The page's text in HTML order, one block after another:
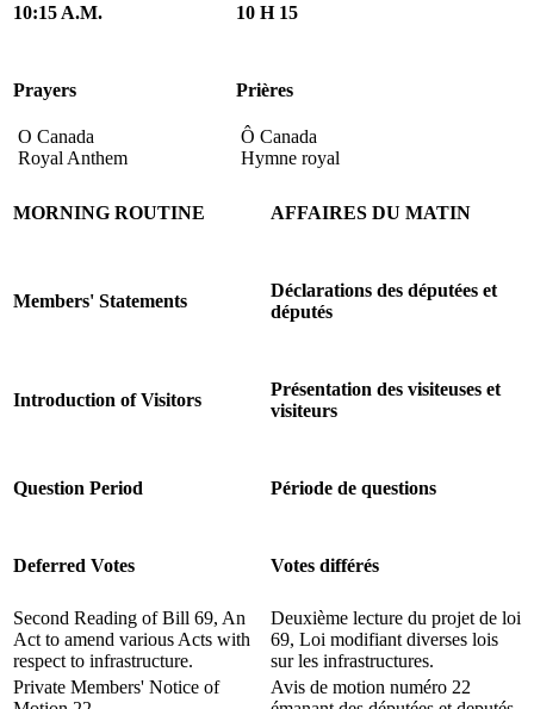
10:15 A.M. 10 H 15
Prayers
O Canada
Royal Anthem
Prières
Ô Canada
Hymne royal
MORNING ROUTINE AFFAIRES DU MATIN
Members' Statements
Déclarations des députées et
députés
Introduction of Visitors
Présentation des visiteuses et
visiteurs
Question Period Période de questions
Deferred Votes Votes différés
Second Reading of Bill 69, An
Act to amend various Acts with
respect to infrastructure.
Deuxième lecture du projet de loi
69, Loi modifiant diverses lois
sur les infrastructures.
Private Members' Notice of
Avis de motion numéro 22